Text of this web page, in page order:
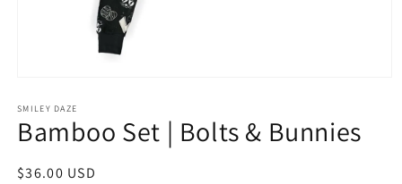
1
in
modal
SMILEY DAZE
Bamboo Set | Bolts & Bunnies
Regular
$36.00 USD